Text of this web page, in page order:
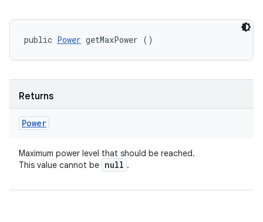
public Power getMaxPower ()
Returns
Power
Maximum power level that should be reached.
This value cannot be null .